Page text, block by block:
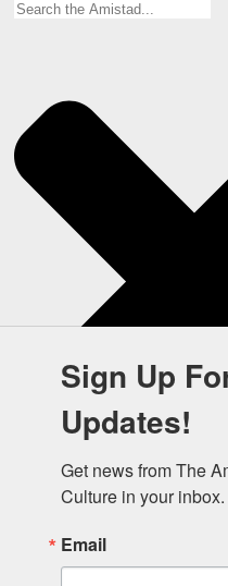
Sign Up
Updates!
Get news from The
Culture in your inbox.
Email